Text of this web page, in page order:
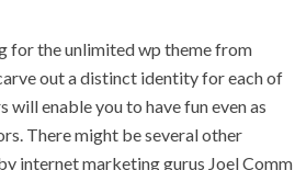
for the unlimited wp theme from
out a distinct identity for each of
enable you to have fun even as
There might be several other
internet marketing gurus Joel Comm